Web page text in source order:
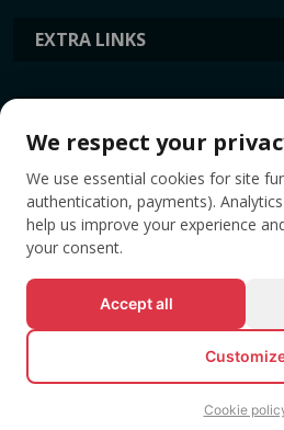
EXTRA LINKS
TAGS
© All rights reserved
We respect your
We use essential cookies for site
authentication, payments).
help us improve your experience
your consent.
Accept all
Cookie